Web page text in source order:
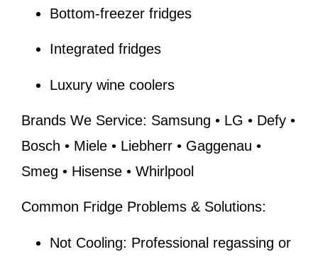
Bottom-freezer fridges
Integrated fridges
Luxury wine coolers
Brands We Service: Samsung • LG • Defy •
Bosch • Miele • Liebherr • Gaggenau •
Smeg • Hisense • Whirlpool
Common Fridge Problems & Solutions:
Not Cooling: Professional regassing or